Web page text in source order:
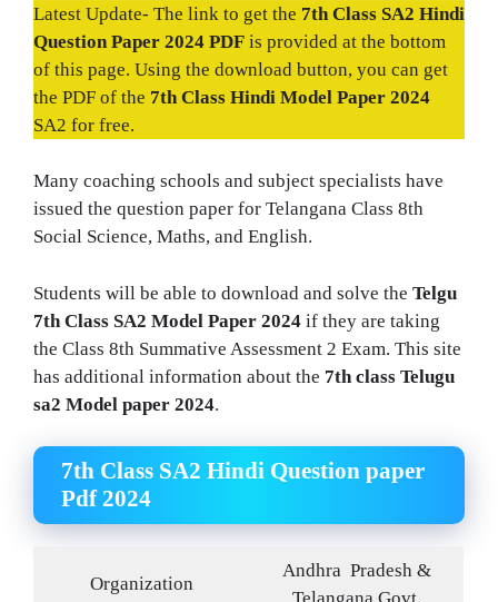
Latest Update- The link to get the 7th Class SA2 Hindi
Question Paper 2024 PDF is provided at the bottom
of this page. Using the download button, you can get
the PDF of the 7th Class Hindi Model Paper 2024
SA2 for free.
Many coaching schools and subject specialists have
issued the question paper for Telangana Class 8th
Social Science, Maths, and English.
Students will be able to download and solve the Telgu
7th Class SA2 Model Paper 2024 if they are taking
the Class 8th Summative Assessment 2 Exam. This site
has additional information about the 7th class Telugu
sa2 Model paper 2024.
7th Class SA2 Hindi Question paper
Pdf 2024
Organization
Andhra Pradesh &